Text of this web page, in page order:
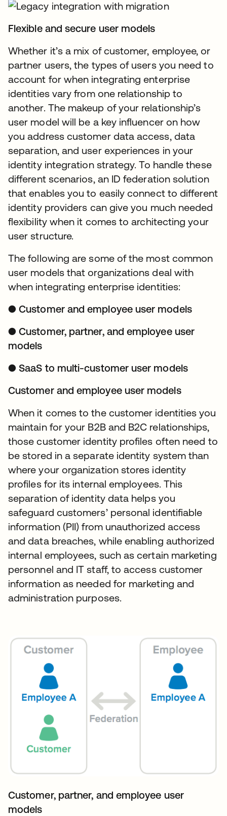
Flexible and secure user models
Whether it’s a mix of customer, employee, or
partner users, the types of users you need to
account for when integrating enterprise
identities vary from one relationship to
another. The makeup of your relationship’s
user model will be a key influencer on how
you address customer data access, data
separation, and user experiences in your
identity integration strategy. To handle these
different scenarios, an ID federation solution
that enables you to easily connect to different
identity providers can give you much needed
flexibility when it comes to architecting your
user structure.
The following are some of the most common
user models that organizations deal with
when integrating enterprise identities:
● Customer and employee user models
● Customer, partner, and employee user
models
● SaaS to multi-customer user models
Customer and employee user models
When it comes to the customer identities you
maintain for your B2B and B2C relationships,
those customer identity profiles often need to
be stored in a separate identity system than
where your organization stores identity
profiles for its internal employees. This
separation of identity data helps you
safeguard customers’ personal identifiable
information (PII) from unauthorized access
and data breaches, while enabling authorized
internal employees, such as certain marketing
personnel and IT staff, to access customer
information as needed for marketing and
administration purposes.
Customer, partner, and employee user
models